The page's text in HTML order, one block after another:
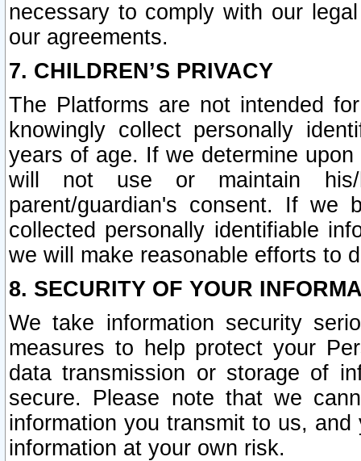
necessary to comply with our
our agreements.
7. CHILDREN’S PRIVACY
The Platforms are not intended
knowingly collect personally
years of age. If we determine
will not use or maintain his/
parent/guardian's consent. If we
collected personally identifiable
we will make reasonable efforts to
8. SECURITY OF YOUR
We take information security
measures to help protect your
data transmission or storage of
secure. Please note that we
information you transmit to us,
information at your own risk.